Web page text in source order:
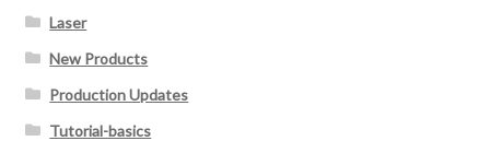
Laser
New Products
Production Updates
Tutorial-basics